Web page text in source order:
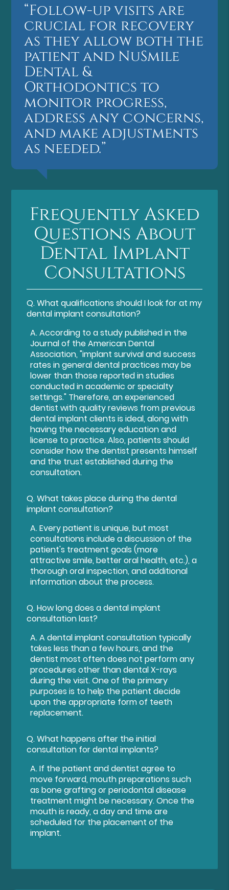
“Follow-up visits are
crucial for recovery
as they allow both the
patient and NuSmile
Dental &
Orthodontics to
monitor progress,
address any concerns,
and make adjustments
as needed.”
Frequently Asked
Questions About
Dental Implant
Consultations
Q.What qualifications should I look for at my
dental implant consultation?
A.According to a study published in the
Journal of the American Dental
Association, "implant survival and success
rates in general dental practices may be
lower than those reported in studies
conducted in academic or specialty
settings." Therefore, an experienced
dentist with quality reviews from previous
dental implant clients is ideal, along with
having the necessary education and
license to practice. Also, patients should
consider how the dentist presents himself
and the trust established during the
consultation.
Q.What takes place during the dental
implant consultation?
A.Every patient is unique, but most
consultations include a discussion of the
patient's treatment goals (more
attractive smile, better oral health, etc.), a
thorough oral inspection, and additional
information about the process.
Q.How long does a dental implant
consultation last?
A.A dental implant consultation typically
takes less than a few hours, and the
dentist most often does not perform any
procedures other than dental X-rays
during the visit. One of the primary
purposes is to help the patient decide
upon the appropriate form of teeth
replacement.
Q.What happens after the initial
consultation for dental implants?
A.If the patient and dentist agree to
move forward, mouth preparations such
as bone grafting or periodontal disease
treatment might be necessary. Once the
mouth is ready, a day and time are
scheduled for the placement of the
implant.